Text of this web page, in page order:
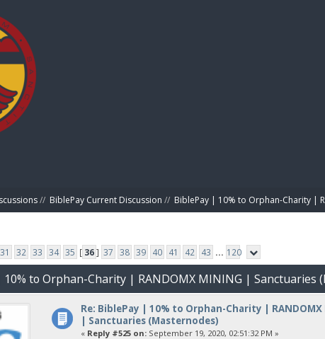
// BiblePay Current Discussion // BiblePay | 10% to Orphan-Charity |
31 32 33 34 35 [ 36] 37 38 39 40 41 42 43 ... 120
10% to Orphan-Charity | RANDOMX MINING | Sanctuaries
Re: BiblePay | 10% to Orphan-Charity | RANDOMX
| Sanctuaries (Masternodes)
« Reply #525 on:September 19, 2020, 02:51:32 PM »